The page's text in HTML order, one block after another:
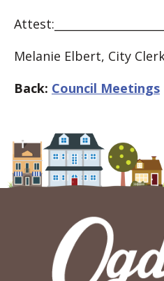
Melanie Elbert, City
Back: Council Meetings